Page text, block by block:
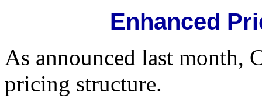
Enhanced
As announced last month,
pricing structure.